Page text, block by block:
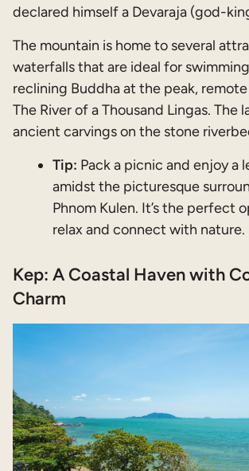
declared himself a Devaraja (god-
The mountain is home to several
waterfalls that are ideal for
reclining Buddha at the peak,
The River of a Thousand Lingas. The
ancient carvings on the stone
Tip: Pack a picnic and enjoy a
amidst the picturesque
Phnom Kulen. It’s the perfect
relax and connect with nature.
Kep: A Coastal Haven with
Charm